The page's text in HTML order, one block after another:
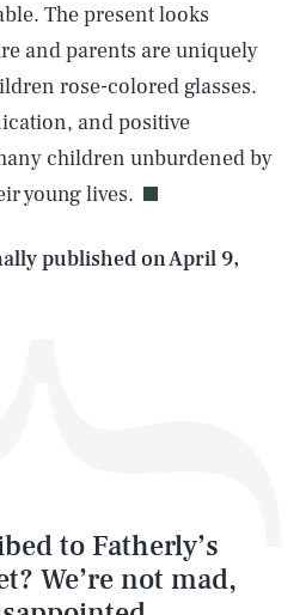
The present looks
and parents are uniquely
rose-colored glasses.
and positive
children unburdened by
young lives.
published onApril 9,
to Fatherly’s
We’re not mad,
CLOSE